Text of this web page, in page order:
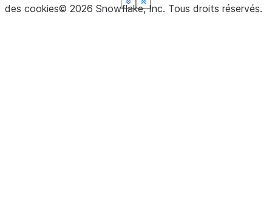
Show less
See more
Show less
See more
Show less
See more
Show less
See more
Show less
See more
des cookies© 2026 Snowflake, Inc. Tous droits réservés.